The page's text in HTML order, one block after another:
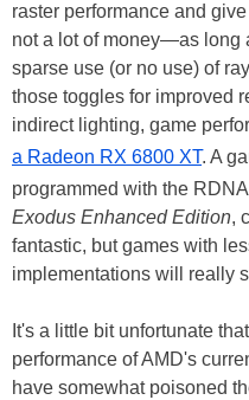
raster performance and
not a lot of money—as long
sparse use (or no use) of
those toggles for improved
indirect lighting, game
a Radeon RX 6800 XT. A
programmed with the
Exodus Enhanced Edition,
fantastic, but games with
implementations will really
It's a little bit unfortunate
performance of AMD's
have somewhat poisoned